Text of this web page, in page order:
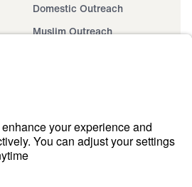
Domestic Outreach
Muslim Outreach
Jesus